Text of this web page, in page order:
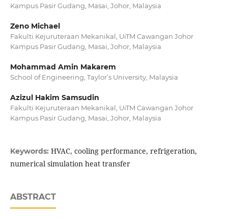
Kampus Pasir Gudang, Masai, Johor, Malaysia
Zeno Michael
Fakulti Kejuruteraan Mekanikal, UiTM Cawangan Johor
Kampus Pasir Gudang, Masai, Johor, Malaysia
Mohammad Amin Makarem
School of Engineering, Taylor’s University, Malaysia
Azizul Hakim Samsudin
Fakulti Kejuruteraan Mekanikal, UiTM Cawangan Johor
Kampus Pasir Gudang, Masai, Johor, Malaysia
Keywords: HVAC, cooling performance, refrigeration,
numerical simulation heat transfer
ABSTRACT